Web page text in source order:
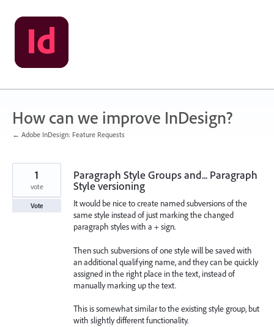
Skip
to
content
How can we improve InDesign?
← Adobe InDesign: Feature Requests
Paragraph Style Groups and... Paragraph
Style versioning
It would be nice to create named subversions of the
same style instead of just marking the changed
paragraph styles with a + sign.
Then such subversions of one style will be saved with
an additional qualifying name, and they can be quickly
assigned in the right place in the text, instead of
manually marking up the text.
This is somewhat similar to the existing style group, but
with slightly different functionality.
1
vote
Vote